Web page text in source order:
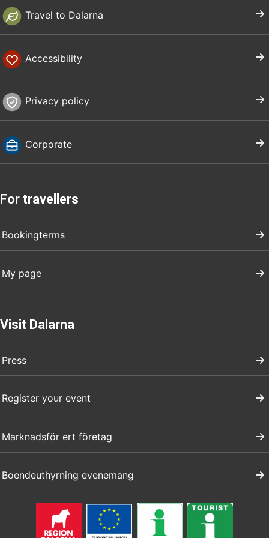
Travel to Dalarna
Accessibility
Privacy policy
Corporate
For travellers
Bookingterms
My page
Visit Dalarna
Press
Register your event
Marknadsför ert företag
Boendeuthyrning evenemang